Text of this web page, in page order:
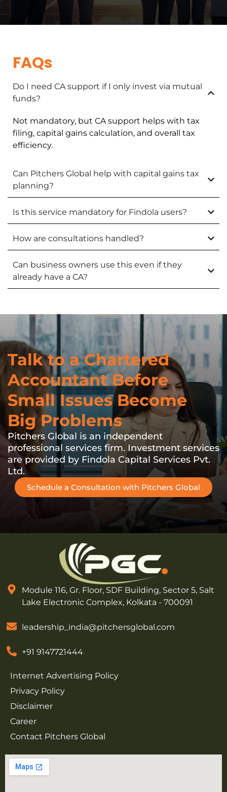
FAQs
Do I need CA support if I only invest via mutual
funds?
Not mandatory, but CA support helps with tax
filing, capital gains calculation, and overall tax
efficiency.
Can Pitchers Global help with capital gains tax
planning?
Is this service mandatory for Findola users?
How are consultations handled?
Can business owners use this even if they
already have a CA?
Talk to a Chartered
Accountant Before
Small Issues Become
Big Problems
Pitchers Global is an independent
professional services firm. Investment services
are provided by Findola Capital Services Pvt.
Ltd.
Schedule a Consultation with Pitchers Global
Module 116, Gr. Floor, SDF Building, Sector 5, Salt
Lake Electronic Complex, Kolkata - 700091
leadership_india@pitchersglobal.com
+91 9147721444
Internet Advertising Policy
Privacy Policy
Disclaimer
Career
Contact Pitchers Global